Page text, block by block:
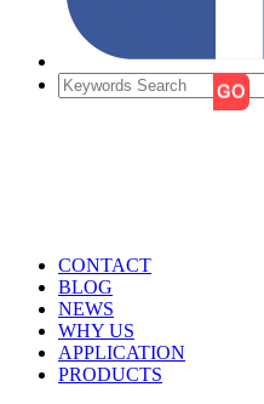
CONTACT
BLOG
NEWS
WHY US
APPLICATION
PRODUCTS